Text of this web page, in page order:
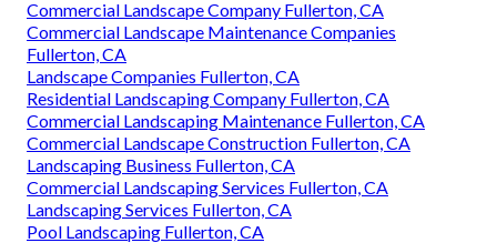
Commercial Landscape Company Fullerton, CA
Commercial Landscape Maintenance Companies
Fullerton, CA
Landscape Companies Fullerton, CA
Residential Landscaping Company Fullerton, CA
Commercial Landscaping Maintenance Fullerton, CA
Commercial Landscape Construction Fullerton, CA
Landscaping Business Fullerton, CA
Commercial Landscaping Services Fullerton, CA
Landscaping Services Fullerton, CA
Pool Landscaping Fullerton, CA